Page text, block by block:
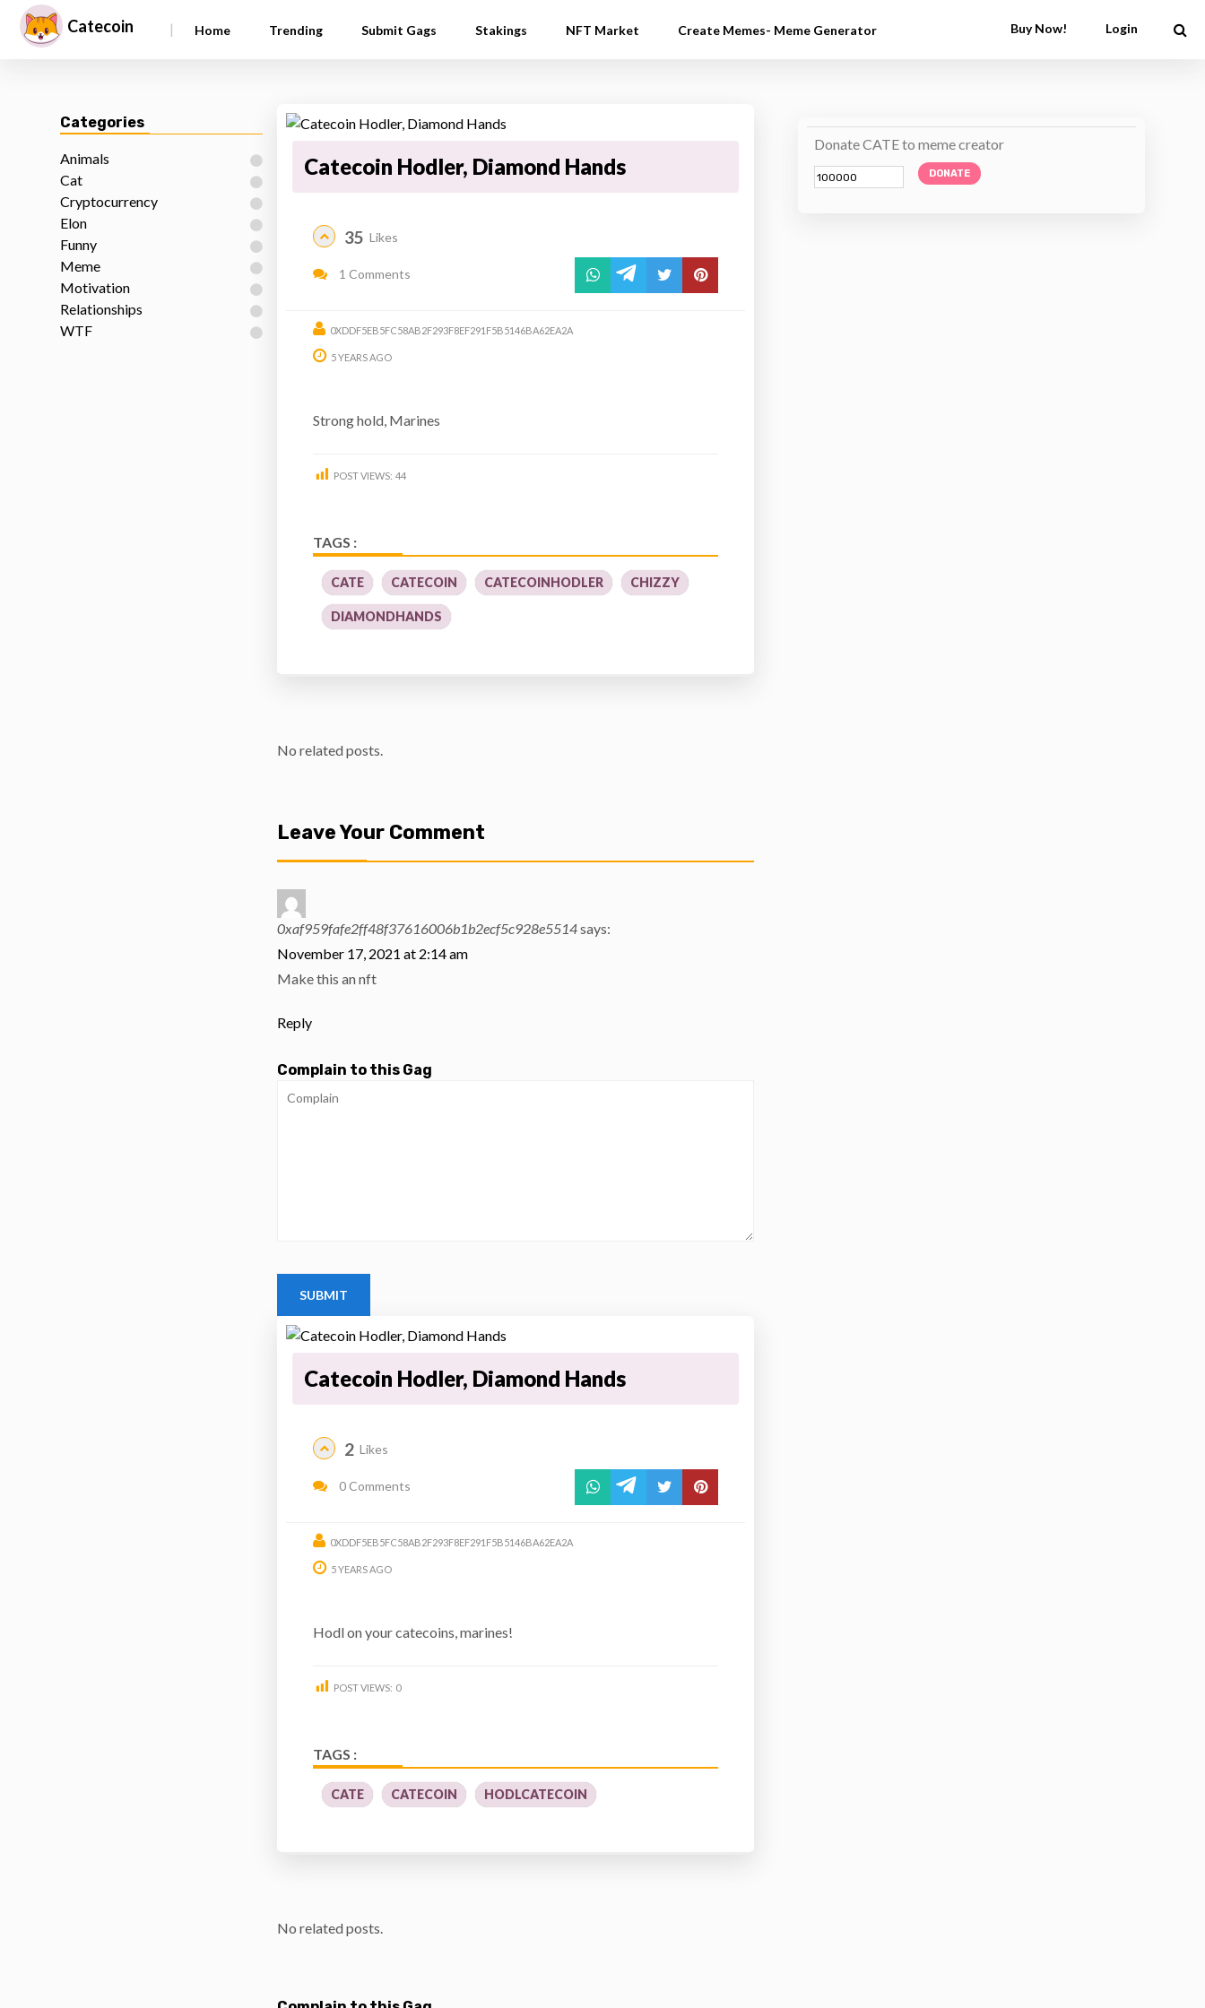
Catecoin | Home Trending Submit Gags Stakings NFT Market Create Memes- Meme Generator Buy Now! Login
Categories
Animals
Cat
Cryptocurrency
Elon
Funny
Meme
Motivation
Relationships
WTF
Catecoin Hodler, Diamond Hands
35 Likes
1 Comments
0XDDF5EB5FC58AB2F293F8EF291F5B5146BA62EA2A
5 YEARS AGO
Strong hold, Marines
POST VIEWS: 44
TAGS :
CATE CATECOIN CATECOINHODLER CHIZZY
DIAMONDHANDS
No related posts.
Leave Your Comment
0xaf959fafe2ff48f37616006b1b2ecf5c928e5514says:
November 17, 2021 at 2:14 am
Make this an nft
Reply
Complain to this Gag
Catecoin Hodler, Diamond Hands
2 Likes
0 Comments
0XDDF5EB5FC58AB2F293F8EF291F5B5146BA62EA2A
5 YEARS AGO
Hodl on your catecoins, marines!
POST VIEWS: 0
TAGS :
CATE CATECOIN HODLCATECOIN
No related posts.
Donate CATE to meme creator
DONATE